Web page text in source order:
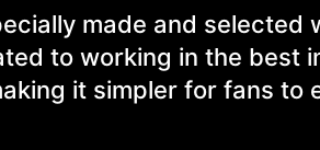
made and selected
to working in the best
it simpler for fans to